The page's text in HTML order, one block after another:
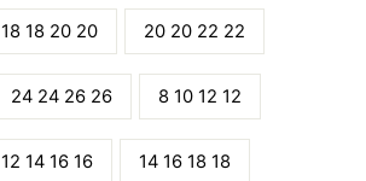
18 18 20 20 20 20 22 22
24 24 26 26 8 10 12 12
12 14 16 16 14 16 18 18